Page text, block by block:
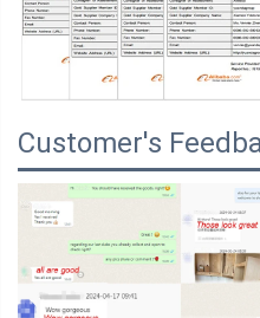
Customer's